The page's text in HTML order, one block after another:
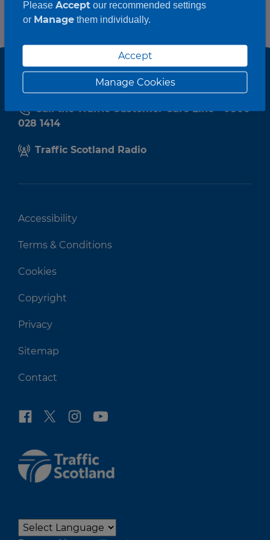
Call the Traffic Customer Care Line - 0800
028 1414
Traffic Scotland Radio
Accessibility
Terms & Conditions
Cookies
Copyright
Privacy
Sitemap
Contact
Please Acceptour recommended settings
or Managethem individually.
Accept
Manage Cookies